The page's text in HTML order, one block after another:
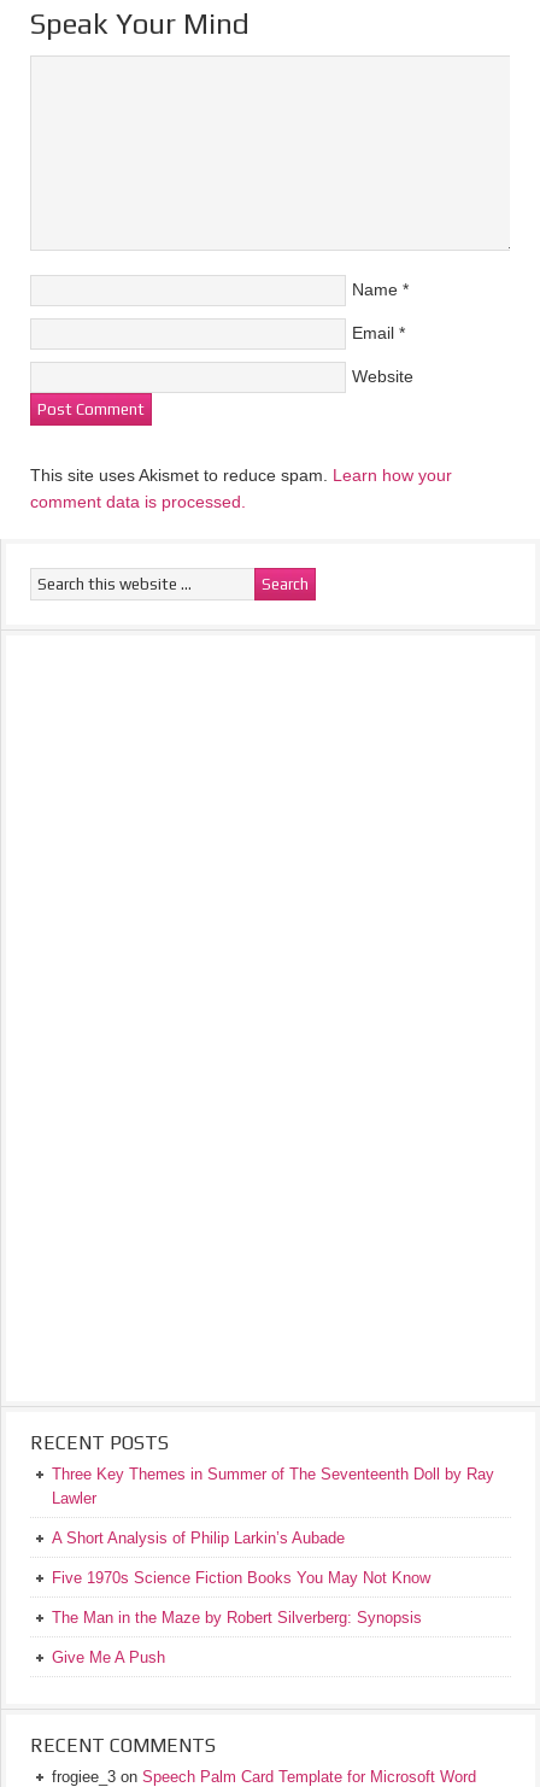
Speak Your Mind
Name *
Email *
Website
This site uses Akismet to reduce spam. Learn how your
comment data is processed.
RECENT POSTS
Three Key Themes in Summer of The Seventeenth Doll by Ray
Lawler
A Short Analysis of Philip Larkin’s Aubade
Five 1970s Science Fiction Books You May Not Know
The Man in the Maze by Robert Silverberg: Synopsis
Give Me A Push
RECENT COMMENTS
frogiee_3 on Speech Palm Card Template for Microsoft Word